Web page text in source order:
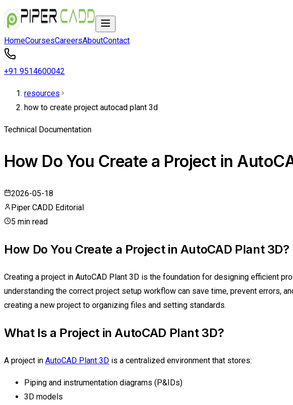
HomeCoursesCareersAboutContact
+91 9514600042
resources
how to create project autocad plant 3d
Technical Documentation
How Do You Create a Project in
2026-05-18
Piper CADD Editorial
5 min read
How Do You Create a Project in AutoCAD Plant 3D?
Creating a project in AutoCAD Plant 3D is the foundation for designing efficient
understanding the correct project setup workflow can save time, prevent errors,
creating a new project to organizing files and setting standards.
What Is a Project in AutoCAD Plant 3D?
A project in AutoCAD Plant 3D is a centralized environment that stores:
Piping and instrumentation diagrams (P&IDs)
3D models